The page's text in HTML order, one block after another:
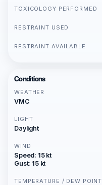
TOXICOLOGY PERFORMED
RESTRAINT USED
RESTRAINT AVAILABLE
Conditions
WEATHER
VMC
LIGHT
Daylight
WIND
Speed: 15 kt
Gust: 15 kt
TEMPERATURE / DEW POINT